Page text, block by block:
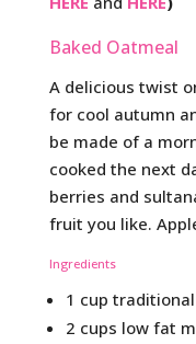
Baked Oatmeal
A delicious twist
for cool autumn
be made of a
cooked the next
berries and
fruit you like.
Ingredients
1 cup
2 cups low fat